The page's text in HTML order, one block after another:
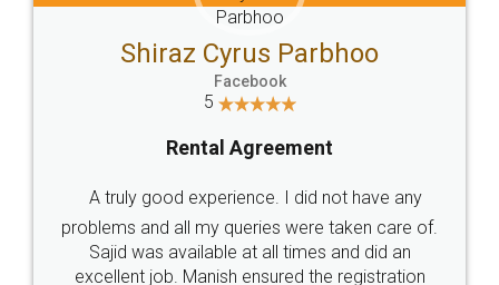
Head Office
307-308 , Building No 3,
Sector 3, Millenium Business
Email
hello@legaldocs.co.in
Call us at
SOCIAL MEDIA